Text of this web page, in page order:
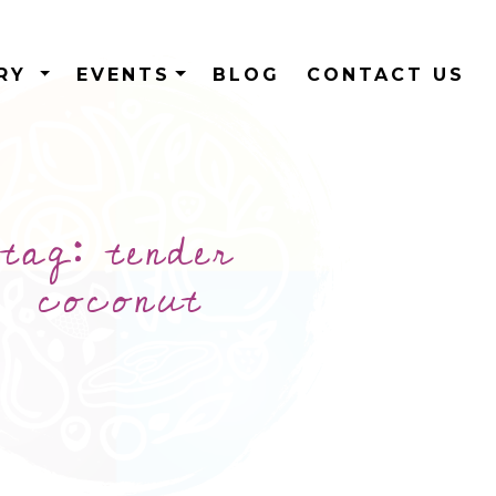
EVENTS BLOG CONTACT US
tag:tender
coconut